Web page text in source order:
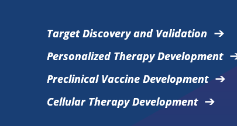
Target Discovery and Validation
Personalized Therapy Development
Preclinical Vaccine Development
Cellular Therapy Development